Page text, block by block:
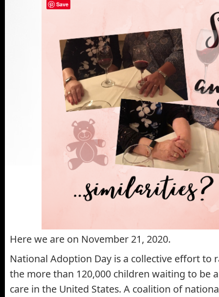
Here we are on November 21, 2020.
National Adoption Day is a collective effort to
the more than 120,000 children waiting to be
care in the United States. A coalition of
Save